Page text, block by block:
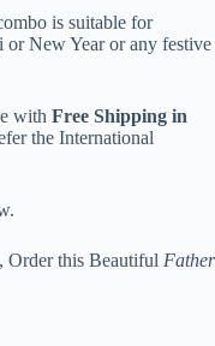
is suitable for
New Year or any festive
with Free Shipping in
the International
Order this Beautiful Father